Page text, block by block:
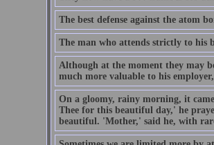
The best defense against the atom
The man who attends strictly to his
Although at the moment they may
much more valuable to his
On a gloomy, rainy morning, it
Thee for this beautiful day,' he
beautiful. 'Mother,' said he, with